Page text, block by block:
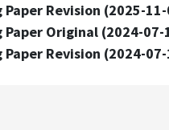
Paper Revision (2025-
Paper Original (2024-
Paper Revision (2024-